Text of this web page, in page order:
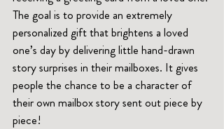
The goal is to provide an extremely
personalized gift that brightens a loved
one’s day by delivering little hand-drawn
story surprises in their mailboxes. It gives
people the chance to be a character of
their own mailbox story sent out piece by
piece!